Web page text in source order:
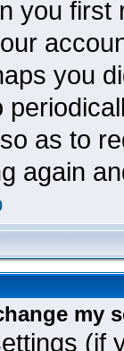
you first
you
as to
again
my
(if